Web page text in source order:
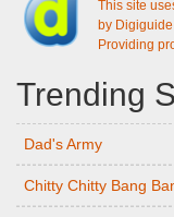
This site
by Digiguide
Providing
Trending
Dad's Army
Chitty Chitty Bang